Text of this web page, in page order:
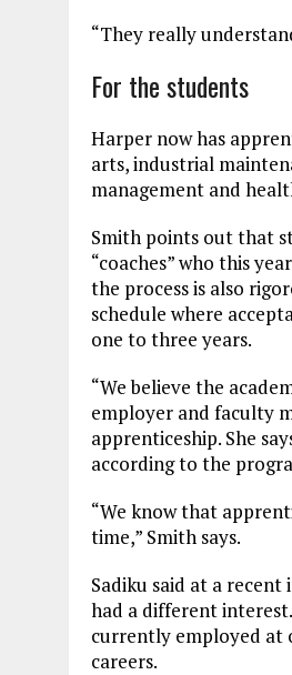
“They really
For the students
Harper now has
arts, industrial
management and
Smith points out that
“coaches” who this
the process is also
schedule where
one to three years.
“We believe the
employer and faculty
apprenticeship. She
according to the
“We know that
time,” Smith says.
Sadiku said at a
had a different
currently employed at
careers.